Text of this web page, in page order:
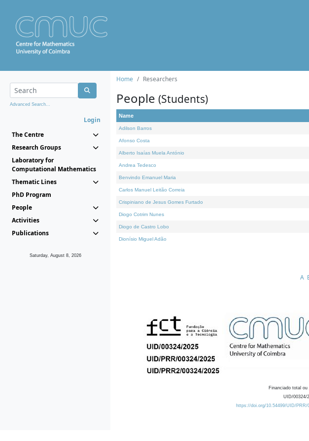
Advanced Search...
Login
The Centre
Research Groups
Laboratory for
Computational Mathematics
Thematic Lines
PhD Program
People
Activities
Publications
Saturday, August 8, 2026
Home Researchers
People (Students)
Name
Adilson Barros
Afonso Costa
Alberto Isaías Muela António
Andrea Tedesco
Benvindo Emanuel Maria
Carlos Manuel Leitão Correia
Crispiniano de Jesus Gomes Furtado
Diogo Cotrim Nunes
Diogo de Castro Lobo
Dionísio Miguel Adão
A
Financiado total
UID/00324/
https://doi.org/10.54499/UID/PRR/